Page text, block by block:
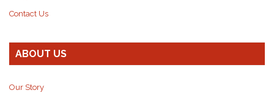
Contact Us
ABOUT US
Our Story